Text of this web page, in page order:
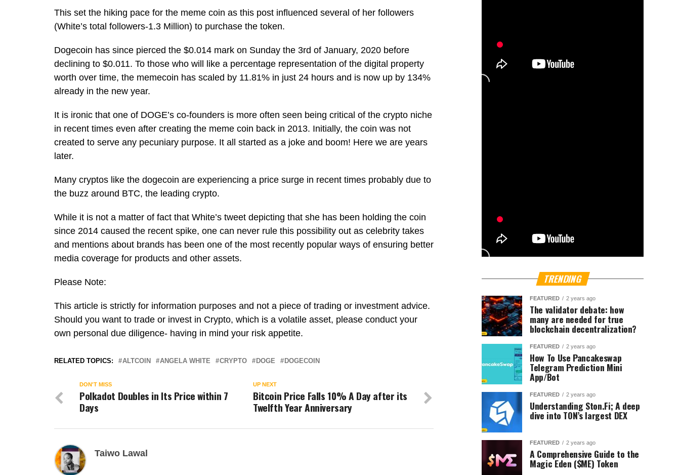
This set the hiking pace for the meme coin as this post influenced several of her followers
(White’s total followers-1.3 Million) to purchase the token.
Dogecoin has since pierced the $0.014 mark on Sunday the 3rd of January, 2020 before
declining to $0.011. To those who will like a percentage representation of the digital property
worth over time, the memecoin has scaled by 11.81% in just 24 hours and is now up by 134%
already in the new year.
It is ironic that one of DOGE’s co-founders is more often seen being critical of the crypto niche
in recent times even after creating the meme coin back in 2013. Initially, the coin was not
created to serve any pecuniary purpose. It all started as a joke and boom! Here we are years
later.
Many cryptos like the dogecoin are experiencing a price surge in recent times probably due to
the buzz around BTC, the leading crypto.
While it is not a matter of fact that White’s tweet depicting that she has been holding the coin
since 2014 caused the recent spike, one can never rule this possibility out as celebrity takes
and mentions about brands has been one of the most recently popular ways of ensuring better
media coverage for products and other assets.
Please Note:
This article is strictly for information purposes and not a piece of trading or investment advice.
Should you want to trade or invest in Crypto, which is a volatile asset, please conduct your
own personal due diligence- having in mind your risk appetite.
RELATED TOPICS: ALTCOIN ANGELA WHITE CRYPTO DOGE DOGECOIN
UP NEXT
Bitcoin Price Falls 10% A Day after its
Twelfth Year Anniversary
DON'T MISS
Polkadot Doubles in Its Price within 7
Days
Taiwo Lawal
TRENDING
FEATURED 2 years ago
The validator debate: how
many are needed for true
blockchain decentralization?
FEATURED 2 years ago
How To Use Pancakeswap
Telegram Prediction Mini
App/Bot
FEATURED 2 years ago
Understanding Ston.Fi; A deep
dive into TON’s largest DEX
FEATURED 2 years ago
A Comprehensive Guide to the
Magic Eden ($ME) Token